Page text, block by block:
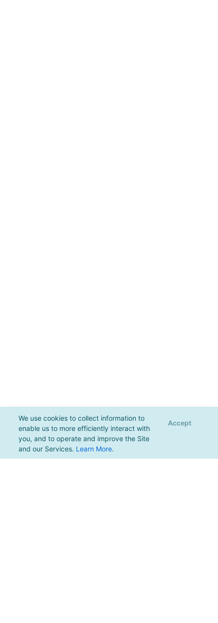
We use cookies to collect information to
enable us to more efficiently interact with
you, and to operate and improve the Site
and our Services. Learn More.
Accept